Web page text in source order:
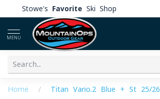
Stowe's Favorite Ski Shop
MENU
Home / Titan Vario.2 Blue + St 25/26